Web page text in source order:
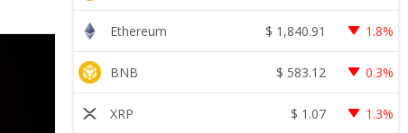
Ethereum $ 1,840.91 1.8%
BNB $ 583.12 0.3%
XRP $ 1.07 1.3%